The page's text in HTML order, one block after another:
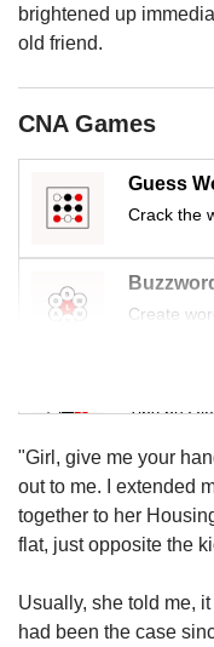
brightened up
old friend.
CNA Games
Guess
Crack the
Create
Mini
Tiny
Mini
Small
Spot as
"Girl, give me your
out to me. I extended
together to her
flat, just opposite the
Usually, she told me,
had been the case